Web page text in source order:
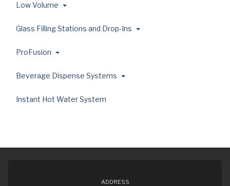
Low Volume
Glass Filling Stations and Drop-Ins
ProFusion
Beverage Dispense Systems
Instant Hot Water System
ADDRESS